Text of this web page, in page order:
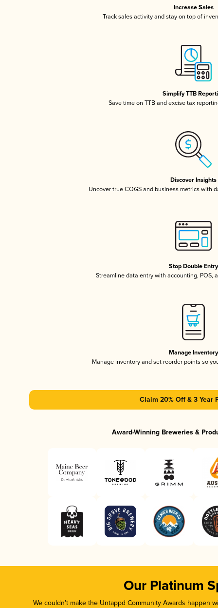
Increase Sales
Track sales activity and stay on top of
Simplify TTB
Save time on TTB and excise tax
Discover Insights
Uncover true COGS and business metrics with
Stop Double Entry
Streamline data entry with accounting, POS,
Manage Inventory
Manage inventory and set reorder points so
Claim 20% Off & 3 Year
Award-Winning Breweries &
Our Platinum
We couldn’t make the Untappd Community Awards